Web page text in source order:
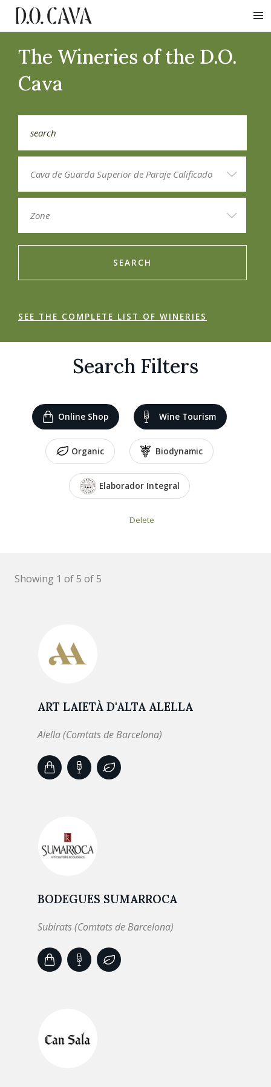
The Wineries of the D.O.
Cava
SEARCH
SEE THE COMPLETE LIST OF WINERIES
Search Filters
Online Shop Wine Tourism
Organic Biodynamic
Elaborador Integral
Delete
Showing 1 of 5 of 5
ART LAIETÀ D'ALTA ALELLA
Alella (Comtats de Barcelona)
BODEGUES SUMARROCA
Subirats (Comtats de Barcelona)